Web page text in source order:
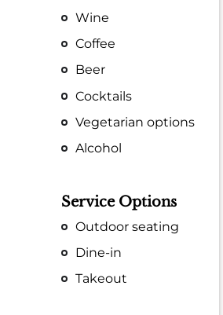
Wine
Coffee
Beer
Cocktails
Vegetarian options
Alcohol
Service Options
Outdoor seating
Dine-in
Takeout